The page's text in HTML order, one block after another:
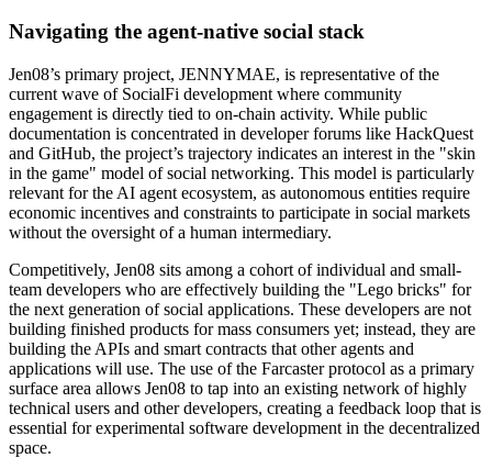
Navigating the agent-native social stack
Jen08’s primary project, JENNYMAE, is representative of the
current wave of SocialFi development where community
engagement is directly tied to on-chain activity. While public
documentation is concentrated in developer forums like HackQuest
and GitHub, the project’s trajectory indicates an interest in the "skin
in the game" model of social networking. This model is particularly
relevant for the AI agent ecosystem, as autonomous entities require
economic incentives and constraints to participate in social markets
without the oversight of a human intermediary.
Competitively, Jen08 sits among a cohort of individual and small-
team developers who are effectively building the "Lego bricks" for
the next generation of social applications. These developers are not
building finished products for mass consumers yet; instead, they are
building the APIs and smart contracts that other agents and
applications will use. The use of the Farcaster protocol as a primary
surface area allows Jen08 to tap into an existing network of highly
technical users and other developers, creating a feedback loop that is
essential for experimental software development in the decentralized
space.